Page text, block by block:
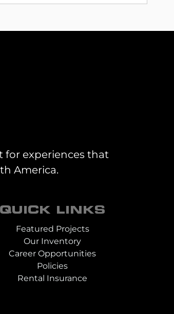
for experiences that
America.
QUICK LINKS
Featured Projects
Our Inventory
Career Opportunities
Policies
Rental Insurance